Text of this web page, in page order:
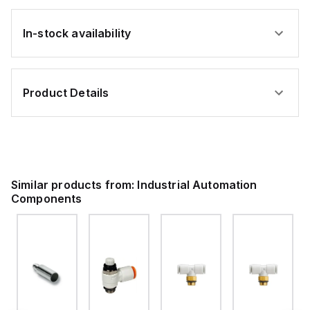
In-stock availability
Product Details
Similar products from: Industrial Automation
Components